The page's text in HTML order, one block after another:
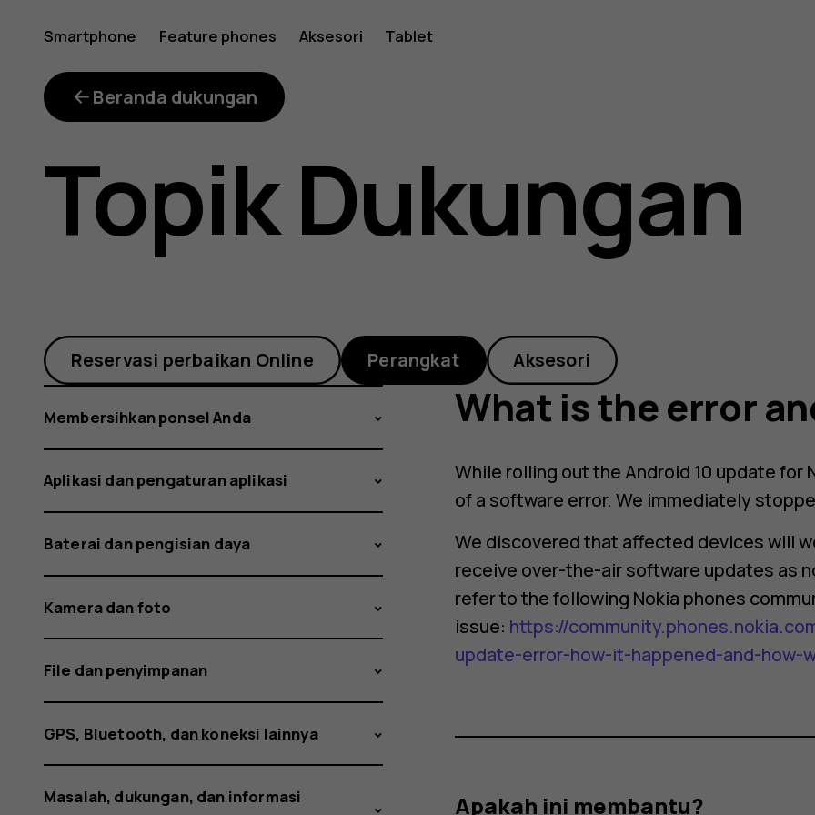
What
is
the
error
and
how
did
it
Smartphone Feature phones Aksesori Tablet
Beranda dukungan
Topik Dukungan
Reservasi perbaikan Online Perangkat Aksesori
Membersihkan ponsel Anda
Aplikasi dan pengaturan aplikasi
Baterai dan pengisian daya
Kamera dan foto
File dan penyimpanan
GPS, Bluetooth, dan koneksi lainnya
Masalah, dukungan, dan informasi
What is the error
While rolling out the Android 10 update for
of a software error. We immediately
We discovered that affected devices will
receive over-the-air software updates as
refer to the following Nokia phones
issue: https://
update-error-how-it-happened-and-how-
Apakah ini membantu?